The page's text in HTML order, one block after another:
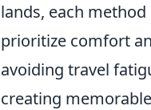
lands, each
prioritize comfort
avoiding travel
creating